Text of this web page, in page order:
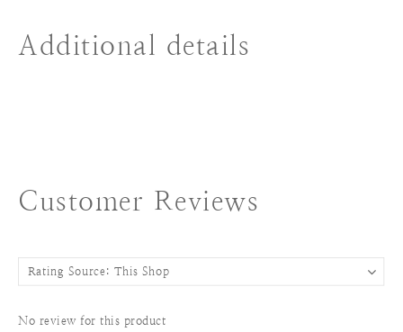
Additional details
Customer Reviews
No review for this product